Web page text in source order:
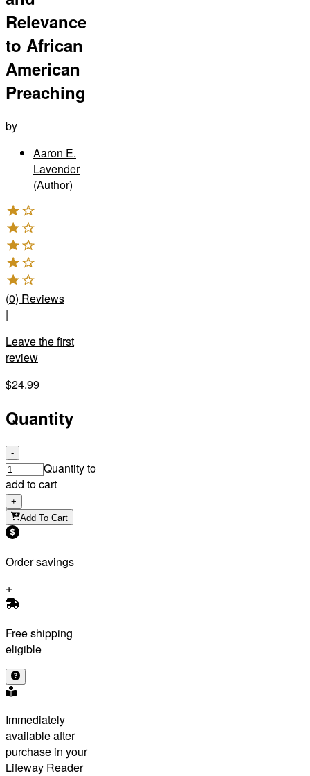
Relevance
to African
American
Preaching
by
Aaron E.
Lavender
(Author)
(0) Reviews
|
Leave the first
review
$24.99
Quantity
-
Quantity to
add to cart
+
Add To Cart
Order savings
Free shipping
eligible
Immediately
available after
purchase in your
Lifeway Reader